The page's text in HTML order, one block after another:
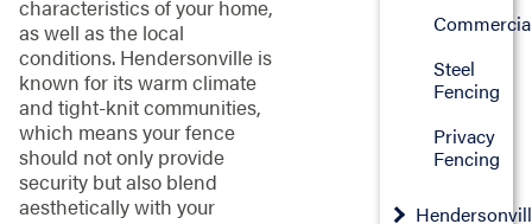
characteristics of your home,
as well as the local
conditions. Hendersonville is
known for its warm climate
and tight-knit communities,
which means your fence
should not only provide
security but also blend
aesthetically with your
Steel
Fencing
Privacy
Fencing